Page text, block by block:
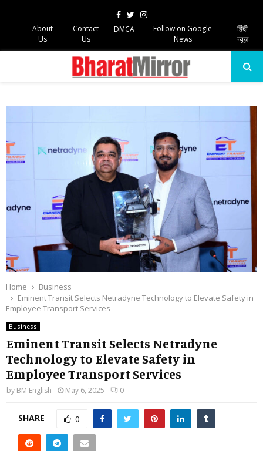
Facebook
TwitterInstagram
About
Us
Contact
Us
DMCA
Follow on Google
News
हिंदी
न्यूज़
Home
Business
Eminent Transit Selects Netradyne Technology to Elevate Safety in
Employee Transport Services
Business
Eminent Transit Selects Netradyne
Technology to Elevate Safety in
Employee Transport Services
by BM English May 6, 2025 0
SHARE 0